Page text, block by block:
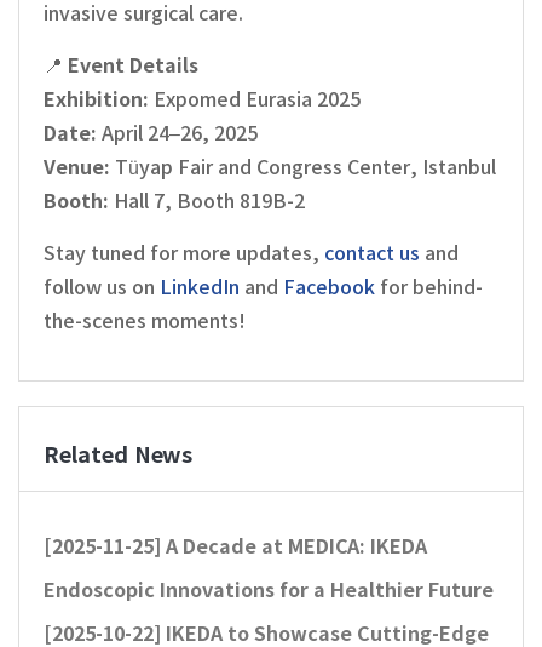
invasive surgical care.
📍 Event Details
Exhibition: Expomed Eurasia 2025
Date: April 24–26, 2025
Venue: Tüyap Fair and Congress Center, Istanbul
Booth: Hall 7, Booth 819B-2
Stay tuned for more updates, contact us and
follow us on
LinkedIn and Facebook for behind-
the-scenes moments!
Related News
[2025-11-25] A Decade at MEDICA: IKEDA
Endoscopic Innovations for a Healthier Future
[2025-10-22] IKEDA to Showcase Cutting-Edge